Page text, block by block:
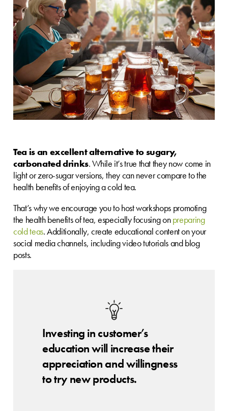
Tea is an excellent alternative to sugary,
carbonated drinks. While it’s true that they now come in
light or zero-sugar versions, they can never compare to the
health benefits of enjoying a cold tea.
That’s why we encourage you to host workshops promoting
the health benefits of tea, especially focusing onpreparing
cold teas. Additionally, create educational content on your
social media channels, including video tutorials and blog
posts.
Investing in customer’s
education will increase their
appreciation and willingness
to try new products.